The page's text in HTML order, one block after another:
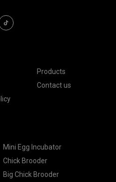
Products
Contact us
Mini Egg Incubator
Chick Brooder
Big Chick Brooder